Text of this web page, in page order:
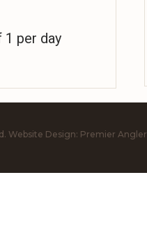
per day
Website Design: Premier Angler